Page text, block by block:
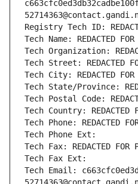
Registry Tech ID:
Tech Name: REDACTED FOR
Tech Organization:
Tech Street: REDACTED
Tech City: REDACTED FOR
Tech State/Province:
Tech Postal Code:
Tech Country: REDACTED
Tech Phone: REDACTED
Tech Phone Ext:
Tech Fax: REDACTED FOR
Tech Fax Ext:
Tech Email: